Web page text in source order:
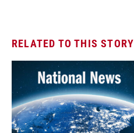
RELATED TO THIS STORY